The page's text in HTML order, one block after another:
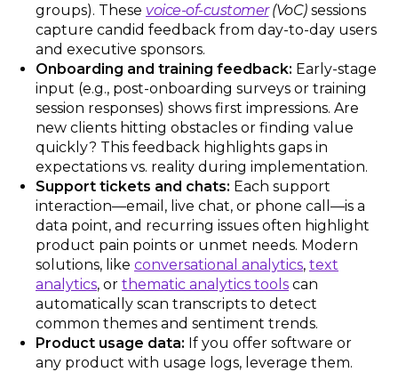
groups). These voice-of-customer(VoC)sessions​
capture candid feedback from day-to-day users
and executive sponsors.
Onboarding and training feedback: Early-stage
input (e.g., post-onboarding surveys or training
session responses) shows first impressions. Are
new clients hitting obstacles or finding value
quickly? This feedback highlights gaps in
expectations vs. reality during implementation.
Support tickets and chats: Each support
interaction—email, live chat, or phone call—is a
data point, and recurring issues often highlight
product pain points or unmet needs. Modern
solutions, like conversational analytics, text
analytics, or thematic analytics tools can
automatically scan transcripts to detect
common themes and sentiment trends.
Product usage data: If you offer software or
any product with usage logs, leverage them.